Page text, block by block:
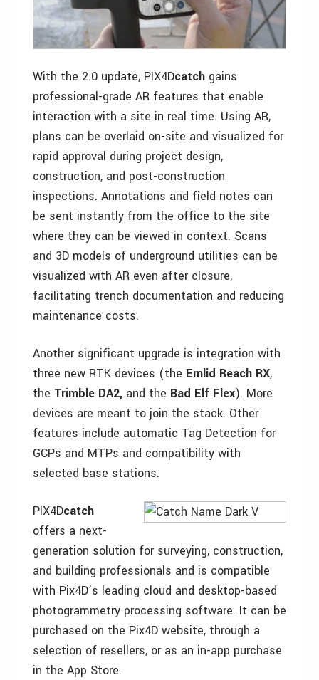
With the 2.0 update, PIX4Dcatch gains
professional-grade AR features that enable
interaction with a site in real time. Using AR,
plans can be overlaid on-site and visualized for
rapid approval during project design,
construction, and post-construction
inspections. Annotations and field notes can
be sent instantly from the office to the site
where they can be viewed in context. Scans
and 3D models of underground utilities can be
visualized with AR even after closure,
facilitating trench documentation and reducing
maintenance costs.
Another significant upgrade is integration with
three new RTK devices (the Emlid Reach RX,
the Trimble DA2, and the Bad Elf Flex). More
devices are meant to join the stack. Other
features include automatic Tag Detection for
GCPs and MTPs and compatibility with
selected base stations.
PIX4Dcatch
offers a next-
generation solution for surveying, construction,
and building professionals and is compatible
with Pix4D’s leading cloud and desktop-based
photogrammetry processing software. It can be
purchased on the Pix4D website, through a
selection of resellers, or as an in-app purchase
in the App Store.